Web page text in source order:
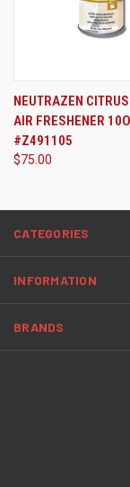
NEUTRAZEN
AIR FRESHENER
#Z491105
$75.00
CATEGORIES
INFORMATION
BRANDS